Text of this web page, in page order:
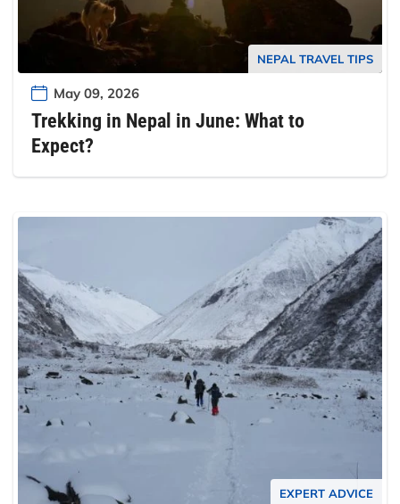
NEPAL TRAVEL TIPS
May 09, 2026
Trekking in Nepal in June: What to
Expect?
EXPERT ADVICE